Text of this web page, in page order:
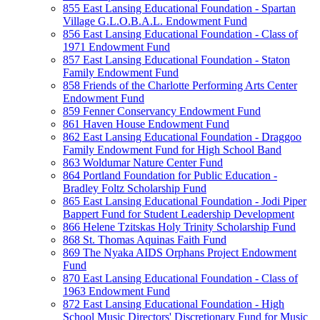
855 East Lansing Educational Foundation - Spartan
Village G.L.O.B.A.L. Endowment Fund
856 East Lansing Educational Foundation - Class of
1971 Endowment Fund
857 East Lansing Educational Foundation - Staton
Family Endowment Fund
858 Friends of the Charlotte Performing Arts Center
Endowment Fund
859 Fenner Conservancy Endowment Fund
861 Haven House Endowment Fund
862 East Lansing Educational Foundation - Draggoo
Family Endowment Fund for High School Band
863 Woldumar Nature Center Fund
864 Portland Foundation for Public Education -
Bradley Foltz Scholarship Fund
865 East Lansing Educational Foundation - Jodi Piper
Bappert Fund for Student Leadership Development
866 Helene Tzitskas Holy Trinity Scholarship Fund
868 St. Thomas Aquinas Faith Fund
869 The Nyaka AIDS Orphans Project Endowment
Fund
870 East Lansing Educational Foundation - Class of
1963 Endowment Fund
872 East Lansing Educational Foundation - High
School Music Directors' Discretionary Fund for Music